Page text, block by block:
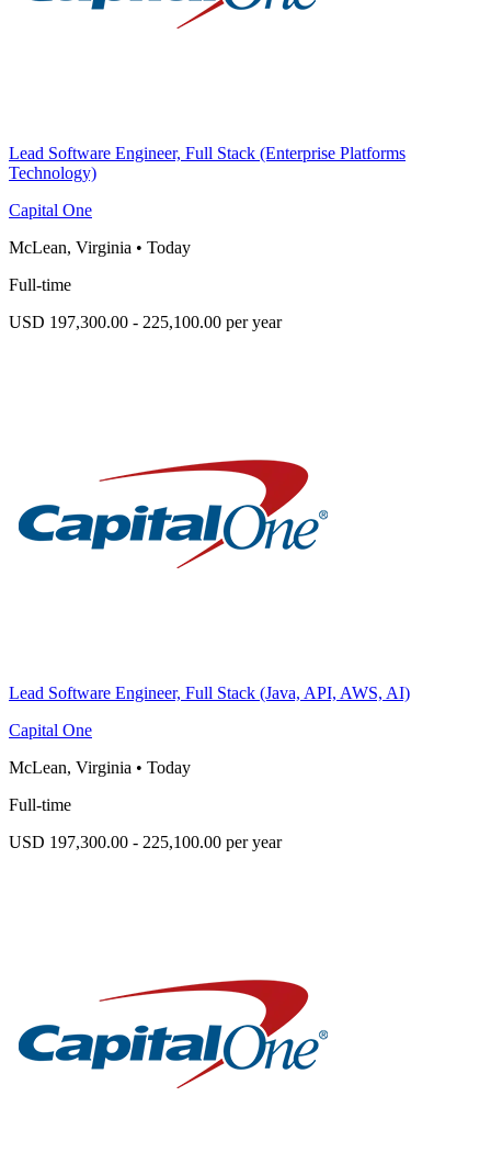
Lead Software Engineer, Full Stack (Enterprise Platforms
Technology)
Capital One
McLean, Virginia • Today
Full-time
USD 197,300.00 - 225,100.00 per year
Lead Software Engineer, Full Stack (Java, API, AWS, AI)
Capital One
McLean, Virginia • Today
Full-time
USD 197,300.00 - 225,100.00 per year